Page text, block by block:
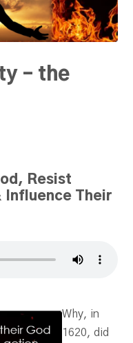
– the
Resist
Influence Their
Why, in
1620, did